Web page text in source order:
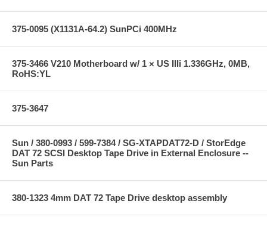
375-0095 (X1131A-64.2) SunPCi 400MHz
375-3466 V210 Motherboard w/ 1 × US IIIi 1.336GHz, 0MB,
RoHS:YL
375-3647
Sun / 380-0993 / 599-7384 / SG-XTAPDAT72-D / StorEdge
DAT 72 SCSI Desktop Tape Drive in External Enclosure --
Sun Parts
380-1323 4mm DAT 72 Tape Drive desktop assembly